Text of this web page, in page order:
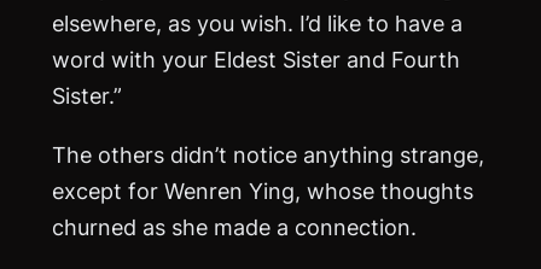
elsewhere, as you wish. I’d like to have a
word with your Eldest Sister and Fourth
Sister.”
The others didn’t notice anything strange,
except for Wenren Ying, whose thoughts
churned as she made a connection.